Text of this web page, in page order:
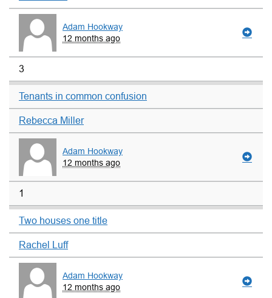
Adam Hookway
12 months ago
3
Tenants in common confusion
Rebecca Miller
Adam Hookway
12 months ago
1
Two houses one title
Rachel Luff
Adam Hookway
12 months ago